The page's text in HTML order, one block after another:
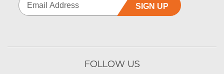
SIGN UP
FOLLOW US